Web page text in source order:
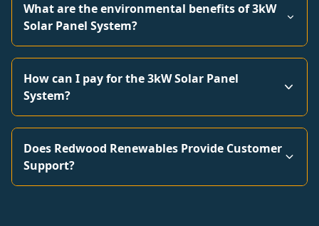
What are the environmental benefits of 3kW
Solar Panel System?
How can I pay for the 3kW Solar Panel
System?
Does Redwood Renewables Provide Customer
Support?